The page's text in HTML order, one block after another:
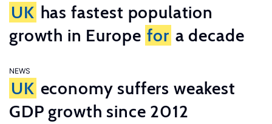
UK has fastest population
growth in Europe for a decade
NEWS
UK economy suffers weakest
GDP growth since 2012